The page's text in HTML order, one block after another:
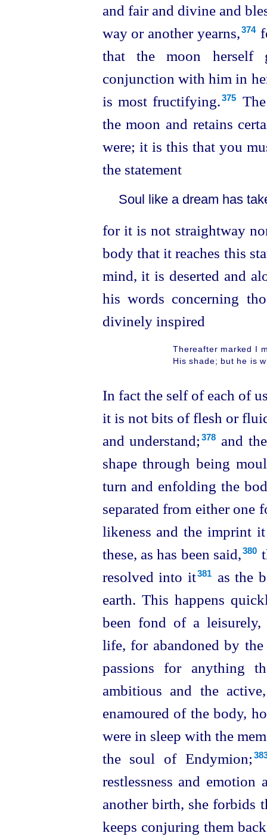
and fair and divine and
way or another yearns,⁠374
that the moon herself
conjunction with him in
is most fructifying.⁠ 375
the moon and retains
were; it is this that you
the statement
Soul like a dream has
for it is not straightway
body that it reaches this
mind, it is deserted and
his words concerning
divinely inspired
Thereafter marked I
His shade; but he is
In fact the self of each of
it is not bits of flesh or
and understand;⁠ 378 and
shape through being
turn and enfolding the
separated from either one
likeness and the imprint
these, as has been said,⁠380
resolved into it⁠381
as the
earth. This happens
been fond of a leisurely,
life, for abandoned by
passions for anything
ambitious and the
enamoured of the body,
were in sleep with the
the soul of Endymion;⁠
restlessness and
another birth, sheforbids
keeps conjuring them